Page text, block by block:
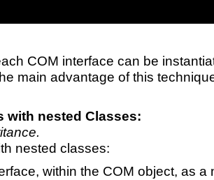
COM interface can be
main advantage of this
with nested Classes:
nested classes:
within the COM object, as a